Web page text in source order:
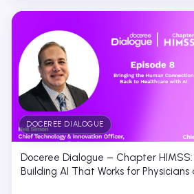
DOCEREE DIALOGUE
Doceree Dialogue – Chapter HIMSS:
Building AI That Works for